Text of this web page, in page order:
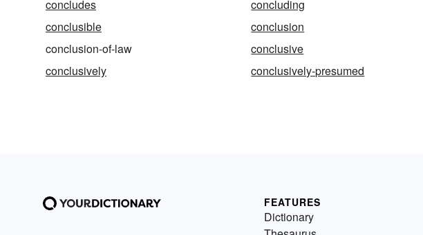
concludes concluding
conclusible
conclusion
conclusion-of-law
conclusive
conclusively
conclusively-presumed
FEATURES
Dictionary